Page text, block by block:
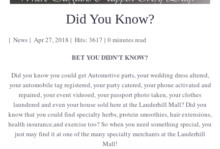
Did You Know?
News Apr 27, 2018 Hits: 3617 0 minutes read
BET YOU DIDN’T KNOW?
Did you know you could get Automotive parts, your wedding dress altered,
your automobile tag registered, your party catered, your phone activated and
repaired, your event videoed, your passport photo taken, your clothes
laundered and even your house sold here at the Lauderhill Mall? Did you
know that you could find specialty herbs, protein smoothies, hair extensions,
health insurance,and exercise too? So when you need something special, you
just may find it at one of the many specialty merchants at the Lauderhill
Mall!